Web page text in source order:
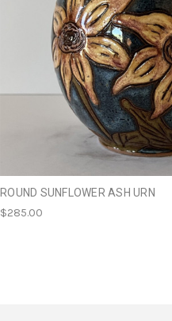
ROUND SUNFLOWER ASH URN
$285.00